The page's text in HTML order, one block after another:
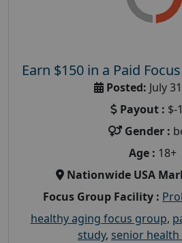
Earn $150 in a Paid
Posted: July
Payout : $-
Gender :
Age : 18+
Nationwide USA
Focus Group Facility :
healthy aging focus group,
study, senior health